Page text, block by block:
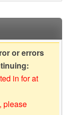
or errors
in for at
please